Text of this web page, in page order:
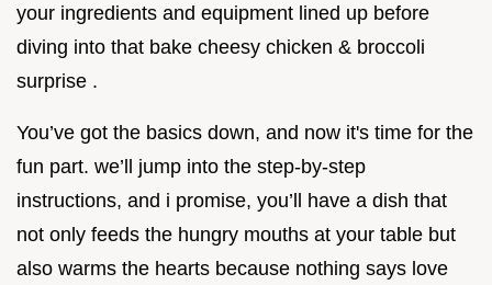
your ingredients and equipment lined up before
diving into that bake cheesy chicken & broccoli
surprise .
You’ve got the basics down, and now it's time for the
fun part. we’ll jump into the step-by-step
instructions, and i promise, you’ll have a dish that
not only feeds the hungry mouths at your table but
also warms the hearts because nothing says love